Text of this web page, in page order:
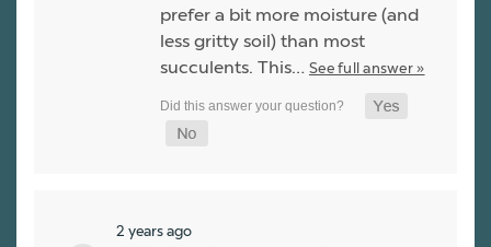
prefer a bit more moisture (and
less gritty soil) than most
succulents. This… See full answer »
2 years ago